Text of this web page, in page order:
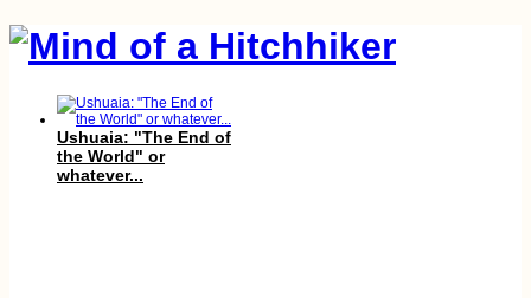
Ushuaia: "The End of
the World" or
whatever...